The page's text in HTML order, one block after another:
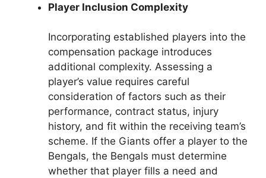
Player Inclusion Complexity
Incorporating established players into the
compensation package introduces
additional complexity. Assessing a
player’s value requires careful
consideration of factors such as their
performance, contract status, injury
history, and fit within the receiving team’s
scheme. If the Giants offer a player to the
Bengals, the Bengals must determine
whether that player fills a need and